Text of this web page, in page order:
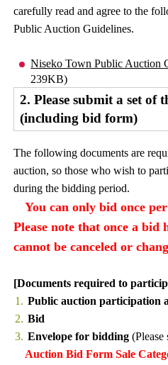
carefully read and agree to the
Public Auction Guidelines.
Niseko Town Public Auction
239KB)
2. Please submit a set of
(including bid form)
The following documents are
auction, so those who wish to
during the bidding period.
You can only bid once
Please note that once a bid
cannot be canceled or
[Documents required to
Public auction participation
Bid
Envelope for bidding(Please
Auction Bid Form Sale